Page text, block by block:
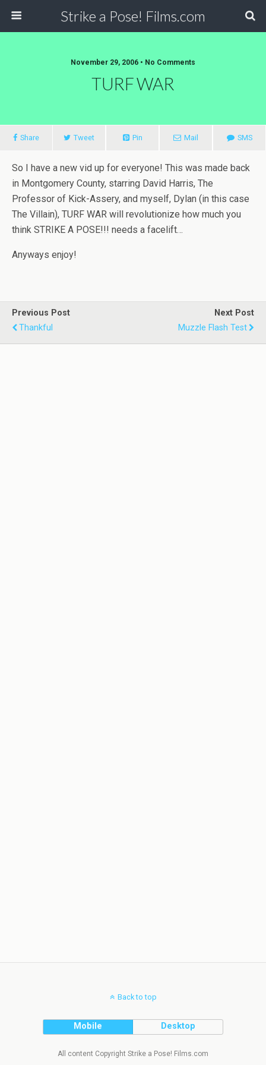
Strike a Pose! Films.com
November 29, 2006 • No Comments
TURF WAR
Share Tweet Pin Mail SMS
So I have a new vid up for everyone! This was made back
in Montgomery County, starring David Harris, The
Professor of Kick-Assery, and myself, Dylan (in this case
The Villain), TURF WAR will revolutionize how much you
think STRIKE A POSE!!! needs a facelift…
Anyways enjoy!
Previous Post
Thankful
Next Post
Muzzle Flash Test
Back to top
Mobile Desktop
All content Copyright Strike a Pose! Films.com